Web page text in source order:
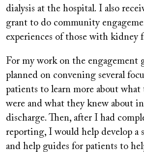
dialysis at the hospital. I also
grant to do community
experiences of those with kidney
For my work on the
planned on convening several
patients to learn more about what
were and what they knew about
discharge. Then, after I had
reporting, I would help develop a
and help guides for patients to